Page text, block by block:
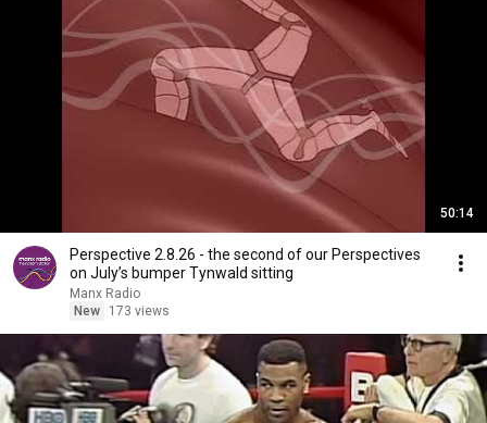
50:14
Perspective 2.8.26 - the second of our Perspectives
on July’s bumper Tynwald sitting
Manx Radio
New
173 views